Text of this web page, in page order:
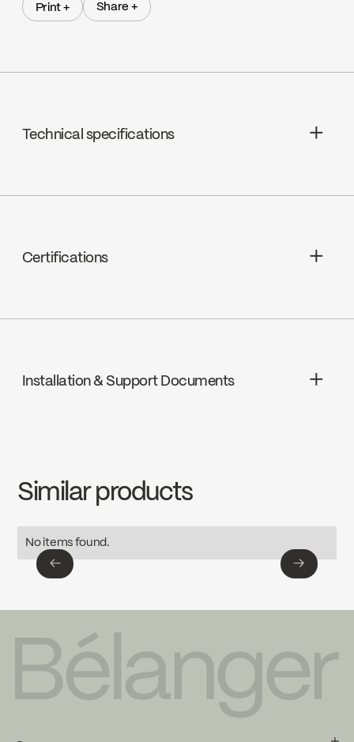
Print + Share +
Technical specifications
Ceramic, FC9AC006
Certifications
Ecologiq
Installation & Support Documents
4724CP
Similar products
← →
No items found.